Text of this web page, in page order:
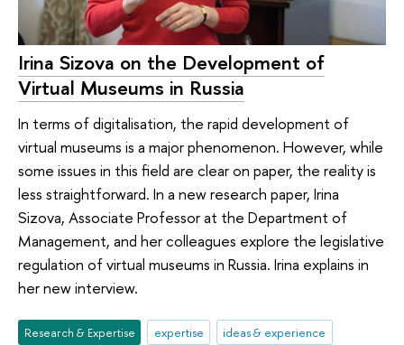
Irina Sizova on the Development of
Virtual Museums in Russia
In terms of digitalisation, the rapid development of
virtual museums is a major phenomenon. However, while
some issues in this field are clear on paper, the reality is
less straightforward. In a new research paper, Irina
Sizova, Associate Professor at the Department of
Management, and her colleagues explore the legislative
regulation of virtual museums in Russia. Irina explains in
her new interview.
Research & Expertise expertise ideas & experience